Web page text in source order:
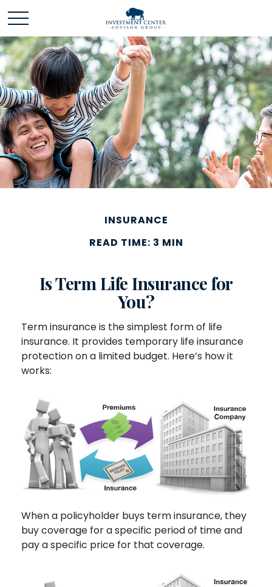
INSURANCE
READ TIME: 3 MIN
Is Term Life Insurance for
You?
Term insurance is the simplest form of life
insurance. It provides temporary life insurance
protection on a limited budget. Here’s how it
works:
When a policyholder buys term insurance, they
buy coverage for a specific period of time and
pay a specific price for that coverage.